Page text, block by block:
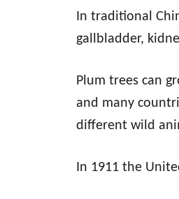
In traditional
gallbladder,
Plum trees can
and many
different wild
In 1911 the